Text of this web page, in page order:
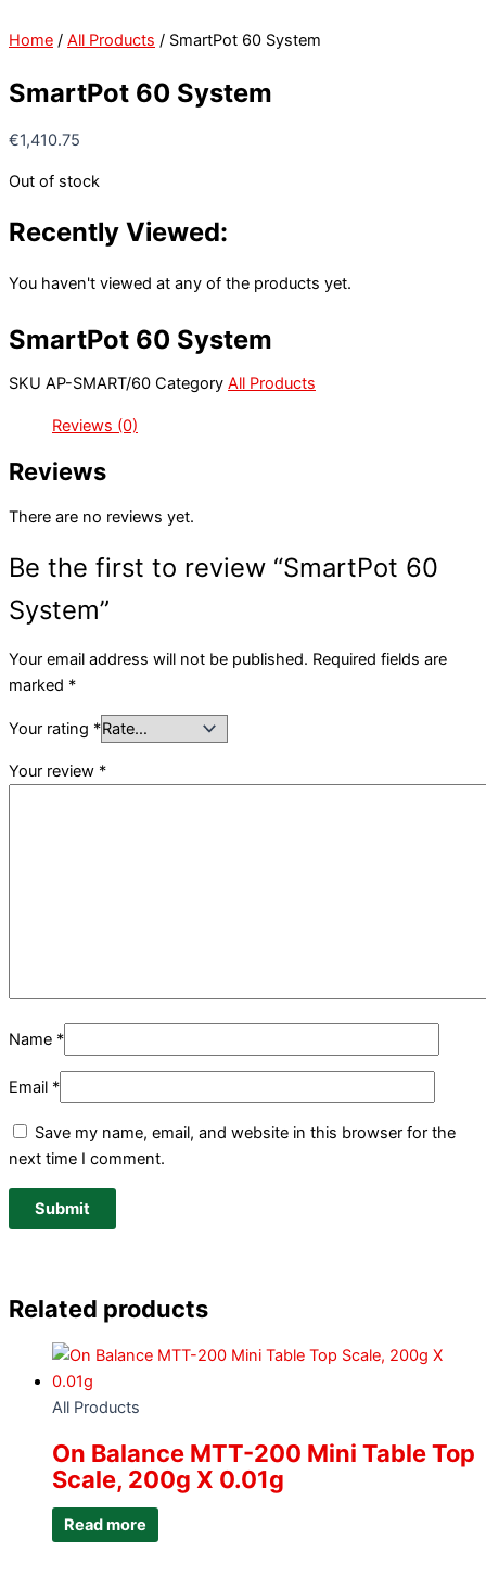
Home / All Products / SmartPot 60 System
SmartPot 60 System
€1,410.75
Out of stock
Recently Viewed:
You haven't viewed at any of the products yet.
SmartPot 60 System
SKU AP-SMART/60 Category All Products
Reviews (0)
Reviews
There are no reviews yet.
Be the first to review “SmartPot 60
System”
Your email address will not be published. Required fields are
marked *
Your rating *
Your review *
Name *
Email *
Save my name, email, and website in this browser for the
next time I comment.
Related products
All Products
On Balance MTT-200 Mini Table Top
Scale, 200g X 0.01g
Read more